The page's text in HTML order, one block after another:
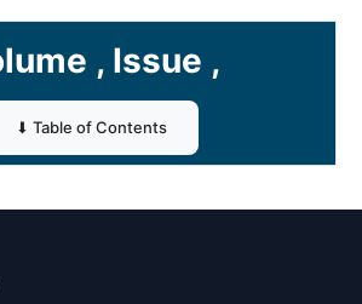
, Issue ,
⬇ Table of Contents